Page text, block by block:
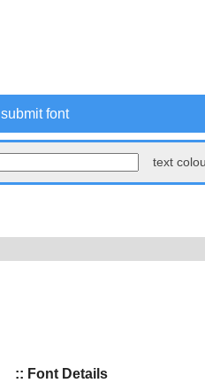
submit font
text
:: Font Details